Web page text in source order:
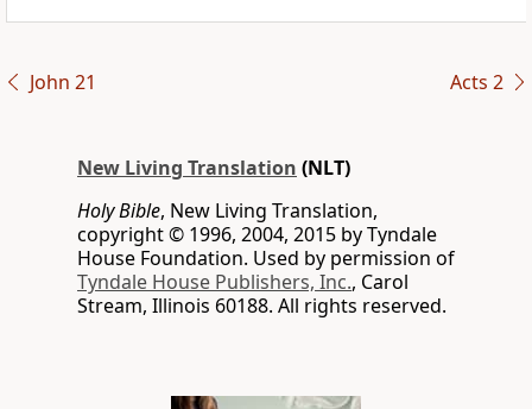
John 21 Acts 2
New Living Translation (NLT)
Holy Bible, New Living Translation,
copyright © 1996, 2004, 2015 by Tyndale
House Foundation. Used by permission of
Tyndale House Publishers, Inc., Carol
Stream, Illinois 60188. All rights reserved.